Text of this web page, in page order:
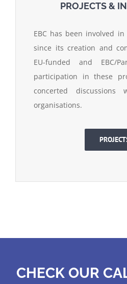
PROJECTS &
EBC has been involved
since its creation and
EU-funded and EBC/
participation in these
concerted discussions
organisations.
CHECK OUR